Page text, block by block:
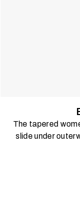
The tapered
slide under